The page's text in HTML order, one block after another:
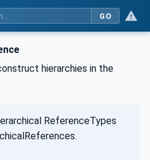
GO
hierarchies in the
ReferenceTypes